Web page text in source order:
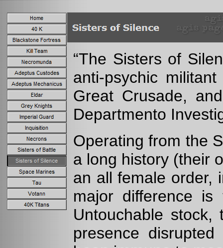
“The Sisters of
anti-psychic
Great Crusade,
Departmento
Operating from the
a long history (their
an all female order,
major difference
Untouchable
presence